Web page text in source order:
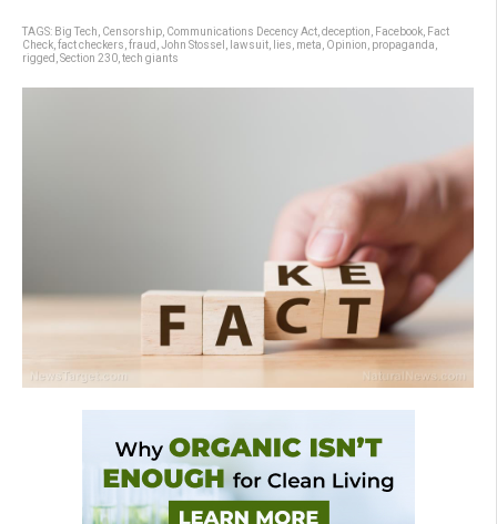
TAGS: Big Tech Censorship Communications Decency Act deception Facebook Fact
Check fact checkers fraud John Stossel lawsuit lies meta Opinion propaganda
rigged Section 230 tech giants